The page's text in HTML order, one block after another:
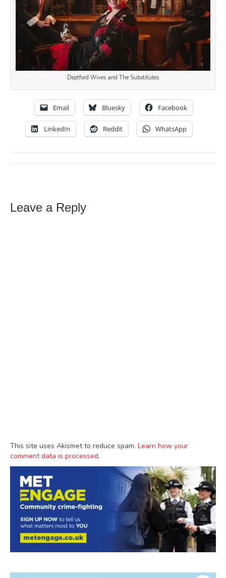
Deptford Wives and The Substitutes
Email Bluesky Facebook
LinkedIn Reddit WhatsApp
Leave a Reply
This site uses Akismet to reduce spam. Learn how your
comment data is processed.